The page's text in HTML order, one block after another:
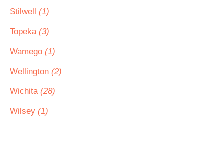
Stilwell (1)
Topeka (3)
Wamego (1)
Wellington (2)
Wichita (28)
Wilsey (1)